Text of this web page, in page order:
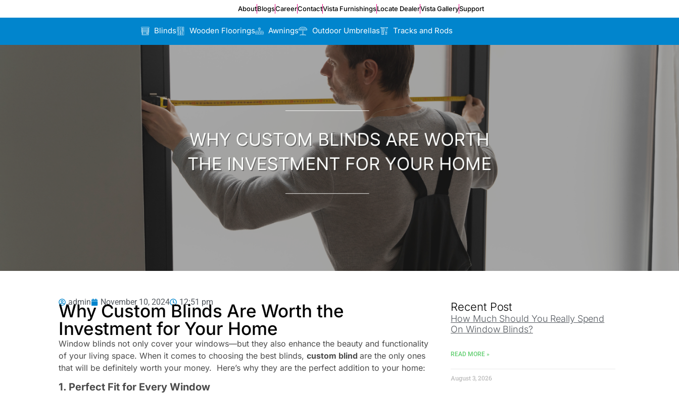
AboutBlogsCareerContactVista FurnishingsLocate DealerVista GallerySupport
Blinds Wooden Floorings Awnings Outdoor Umbrellas Tracks and Rods
admin November 10, 2024 12:51 pm
Why Custom Blinds Are Worth the
Investment for Your Home
Window blinds not only cover your windows—but they also enhance the beauty and functionality
of your living space. When it comes to choosing the best blinds, custom blind are the only ones
that will be definitely worth your money. Here’s why they are the perfect addition to your home:
1. Perfect Fit for Every Window
Recent Post
How Much Should You Really Spend
On Window Blinds?
READ MORE »
August 3, 2026